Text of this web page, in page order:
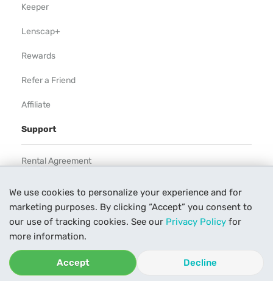
We use cookies to personalize your experience and for
marketing purposes. By clicking “Accept” you consent to
our use of tracking cookies. See our Privacy Policy for
more information.
Accept Decline
Keeper
Lenscap+
Rewards
Refer a Friend
Affiliate
Support
Rental Agreement
Our Process
Contact Us